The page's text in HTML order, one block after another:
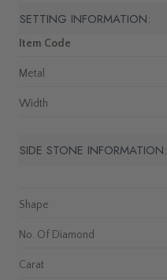
SETTING INFORMATION:
Item Code
Metal
Width
SIDE STONE INFORMATION:
Shape
No. Of Diamond
Carat